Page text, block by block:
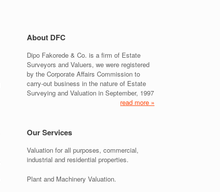
About DFC
Dipo Fakorede & Co. is a firm of Estate
Surveyors and Valuers, we were registered
by the Corporate Affairs Commission to
carry-out business in the nature of Estate
Surveying and Valuation in September, 1997
read more »
Our Services
Valuation for all purposes, commercial,
industrial and residential properties.
Plant and Machinery Valuation.